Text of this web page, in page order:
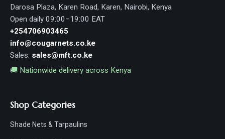
Darosa Plaza, Karen Road, Karen, Nairobi, Kenya
Open daily 09:00–19:00 EAT
+254706903465
info@cougarnets.co.ke
Sales: sales@mft.co.ke
🚚 Nationwide delivery across Kenya
Shop Categories
Shade Nets & Tarpaulins